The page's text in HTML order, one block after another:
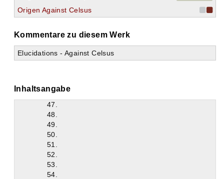
Origen Against Celsus
Kommentare zu diesem Werk
Elucidations - Against Celsus
Inhaltsangabe
38.
40.
41.
42.
46.
47.
48.
49.
50.
51.
52.
53.
54.